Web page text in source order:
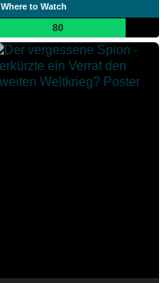
Where to Watch
80